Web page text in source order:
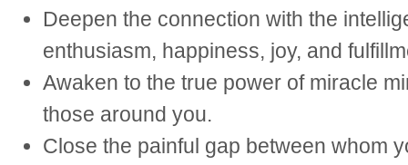
Deepen the connection with the
enthusiasm, happiness, joy, and
Awaken to the true power of miracle
those around you.
Close the painful gap between whom